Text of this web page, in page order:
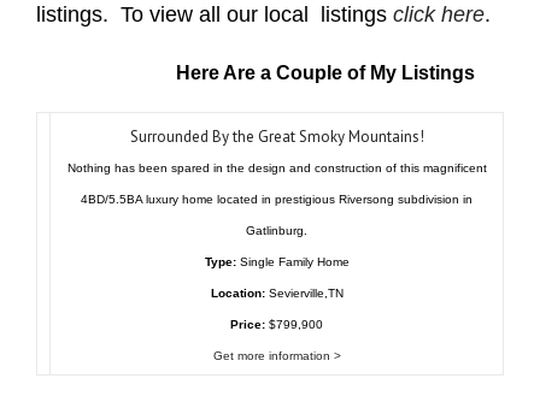
listings. To view all our local listings click here.
Here Are a Couple of My Listings
Surrounded By the Great Smoky Mountains!
Nothing has been spared in the design and construction of this magnificent
4BD/5.5BA luxury home located in prestigious Riversong subdivision in
Gatlinburg.
Type:Single Family Home
Location:Sevierville,TN
Price: $799,900
Get more information >